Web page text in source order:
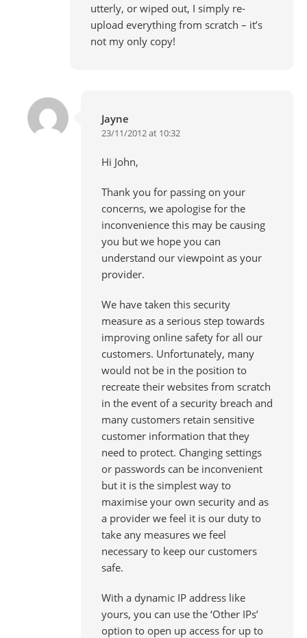
utterly, or wiped out, I simply re-
upload everything from scratch – it’s
not my only copy!
Jayne
23/11/2012 at 10:32
Hi John,
Thank you for passing on your
concerns, we apologise for the
inconvenience this may be causing
you but we hope you can
understand our viewpoint as your
provider.
We have taken this security
measure as a serious step towards
improving online safety for all our
customers. Unfortunately, many
would not be in the position to
recreate their websites from scratch
in the event of a security breach and
many customers retain sensitive
customer information that they
need to protect. Changing settings
or passwords can be inconvenient
but it is the simplest way to
maximise your own security and as
a provider we feel it is our duty to
take any measures we feel
necessary to keep our customers
safe.
With a dynamic IP address like
yours, you can use the ‘Other IPs’
option to open up access for up to